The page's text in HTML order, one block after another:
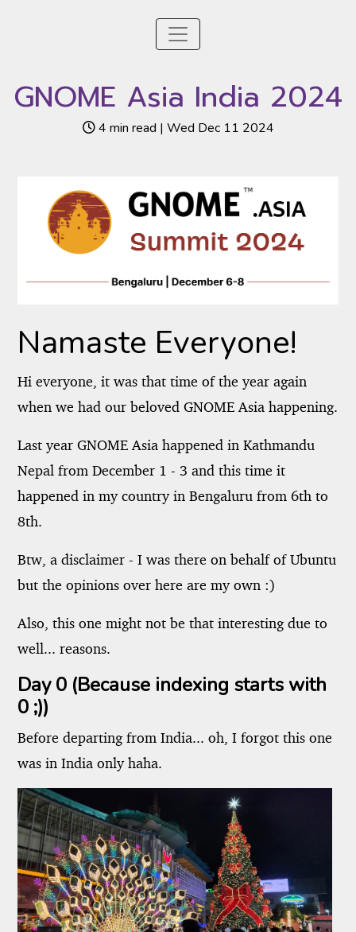
GNOME Asia India 2024
4 min read | Wed Dec 11 2024
Namaste Everyone!
Hi everyone, it was that time of the year again
when we had our beloved GNOME Asia happening.
Last year GNOME Asia happened in Kathmandu
Nepal from December 1 - 3 and this time it
happened in my country in Bengaluru from 6th to
8th.
Btw, a disclaimer - I was there on behalf of Ubuntu
but the opinions over here are my own :)
Also, this one might not be that interesting due to
well... reasons.
Day 0 (Because indexing starts with
0 ;))
Before departing from India... oh, I forgot this one
was in India only haha.